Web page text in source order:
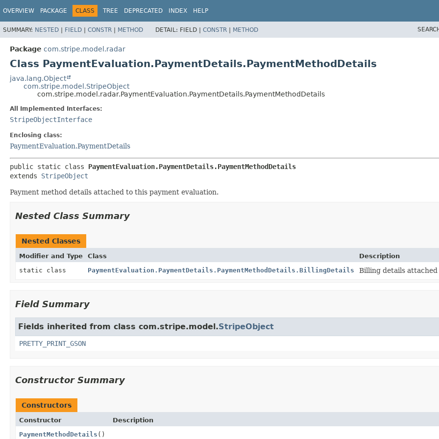
OVERVIEW PACKAGE CLASS TREE DEPRECATED INDEX HELP
SUMMARY: NESTED | FIELD | CONSTR | METHOD DETAIL: FIELD | CONSTR | METHOD
Package com.stripe.model.radar
Class PaymentEvaluation.PaymentDetails.PaymentMethodDetails
java.lang.Object
com.stripe.model.StripeObject
com.stripe.model.radar.PaymentEvaluation.PaymentDetails.PaymentMethodDetails
All Implemented Interfaces:
StripeObjectInterface
Enclosing class:
PaymentEvaluation.PaymentDetails
public static class PaymentEvaluation.PaymentDetails.PaymentMethodDetails
extends StripeObject
Payment method details attached to this payment evaluation.
Nested Class Summary
Nested Classes
Modifier and Type Class
Description
static class
PaymentEvaluation.PaymentDetails.PaymentMethodDetails.BillingDetails Billing details
Field Summary
Fields inherited from class com.stripe.model.StripeObject
PRETTY_PRINT_GSON
Constructor Summary
Constructors
Constructor
Description
PaymentMethodDetails ()